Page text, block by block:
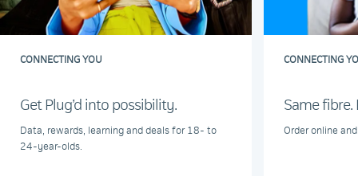
CONNECTING YOU
Get Plug’d into possibility.
Data, rewards, learning and deals for 18- to
24-year-olds.
CONNECTING
Same fibre.
Order online